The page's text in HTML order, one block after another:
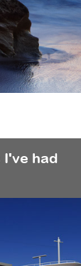
I've had